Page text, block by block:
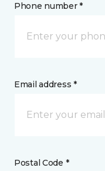
Phone number *
Email address *
Postal Code *